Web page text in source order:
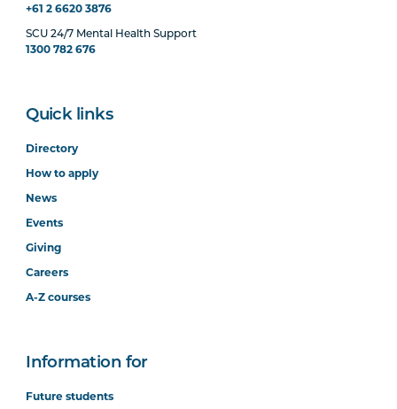
+61 2 6620 3876
SCU 24/7 Mental Health Support
1300 782 676
Quick links
Directory
How to apply
News
Events
Giving
Careers
A-Z courses
Information for
Future students